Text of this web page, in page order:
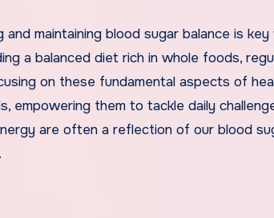
and maintaining blood sugar balance is
a balanced diet rich in whole foods,
on these fundamental aspects of
empowering them to tackle daily
are often a reflection of our blood